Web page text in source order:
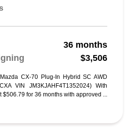
36 months
$3,506
CX-70 Plug-In Hybrid SC AWD
VIN JM3KJAHF4T1352024) With
$506.79 for 36 months with approved ...